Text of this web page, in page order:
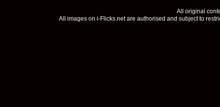
All original
All images on i-Flicks.net are authorised and subject to